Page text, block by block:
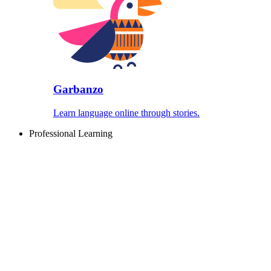
Garbanzo
Learn language online through stories.
Professional Learning